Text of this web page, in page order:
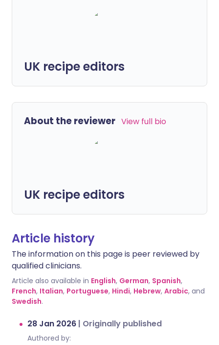
UK recipe editors
About the reviewer View full bio
UK recipe editors
Article history
The information on this page is peer reviewed by
qualified clinicians.
Article also available in English, German, Spanish,
French, Italian, Portuguese, Hindi, Hebrew, Arabic, and
Swedish.
28 Jan 2026 | Originally published
Authored by: